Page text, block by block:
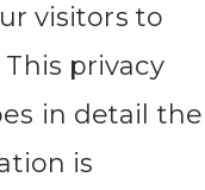
visitors to
privacy
in detail the
is